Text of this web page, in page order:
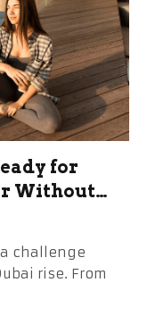
for
Without
challenge
rise. From